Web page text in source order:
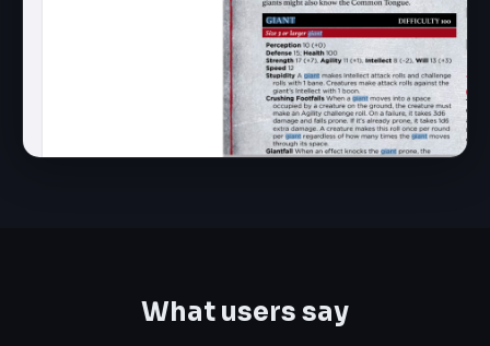
What users say